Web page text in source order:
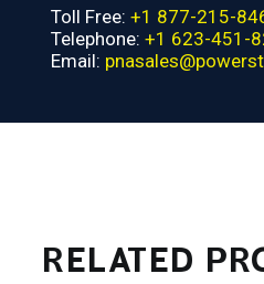
Toll Free: +1 877-215-
Telephone: +1 623-451-
Email:
RELATED